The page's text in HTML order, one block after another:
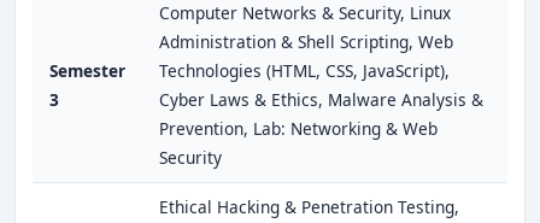
Semester
3
Computer Networks & Security, Linux
Administration & Shell Scripting, Web
Technologies (HTML, CSS, JavaScript),
Cyber Laws & Ethics, Malware Analysis &
Prevention, Lab: Networking & Web
Security
Ethical Hacking & Penetration Testing,